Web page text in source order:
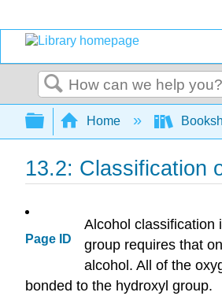
Search
Expand/collapse
Home
13.2: Classification
Page ID
Alcohol classification
group requires that
alcohol. All of the
bonded to the hydroxyl group.